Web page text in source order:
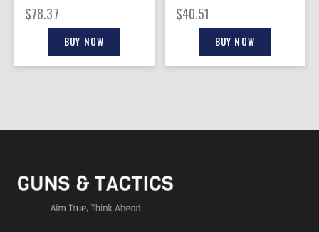
BLACK MATTE
$78.37
BUY NOW
BLACK MATTE
$40.51
BUY NOW